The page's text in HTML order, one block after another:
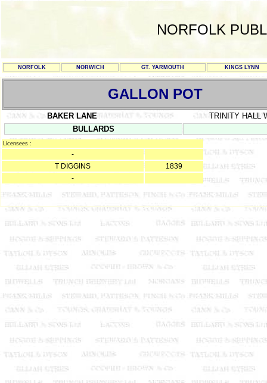
NORFOLK
NORFOLK NORWICH GT. YARMOUTH KINGS LYNN
GALLON POT
BAKER LANE
TRINITY HALL
BULLARDS
Licensees :
-
T DIGGINS
1839
-